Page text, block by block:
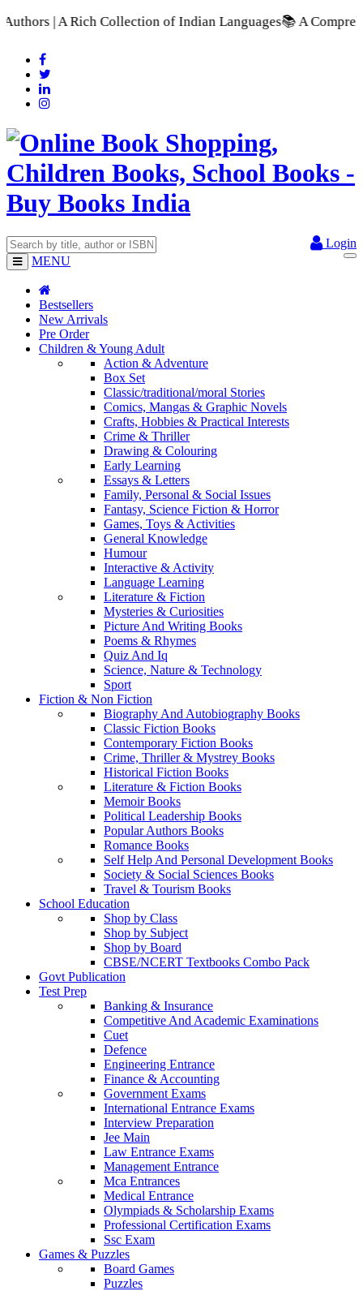
of Indian Languages📚 A Comprehensive Range of
Login
MENU
Bestsellers
New Arrivals
Pre Order
Children & Young Adult
Action & Adventure
Box Set
Classic/traditional/moral Stories
Comics, Mangas & Graphic Novels
Crafts, Hobbies & Practical Interests
Crime & Thriller
Drawing & Colouring
Early Learning
Essays & Letters
Family, Personal & Social Issues
Fantasy, Science Fiction & Horror
Games, Toys & Activities
General Knowledge
Humour
Interactive & Activity
Language Learning
Literature & Fiction
Mysteries & Curiosities
Picture And Writing Books
Poems & Rhymes
Quiz And Iq
Science, Nature & Technology
Sport
Fiction & Non Fiction
Biography And Autobiography Books
Classic Fiction Books
Contemporary Fiction Books
Crime, Thriller & Mystrey Books
Historical Fiction Books
Literature & Fiction Books
Memoir Books
Political Leadership Books
Popular Authors Books
Romance Books
Self Help And Personal Development Books
Society & Social Sciences Books
Travel & Tourism Books
School Education
Shop by Class
Shop by Subject
Shop by Board
CBSE/NCERT Textbooks Combo Pack
Govt Publication
Test Prep
Banking & Insurance
Competitive And Academic Examinations
Cuet
Defence
Engineering Entrance
Finance & Accounting
Government Exams
International Entrance Exams
Interview Preparation
Jee Main
Law Entrance Exams
Management Entrance
Mca Entrances
Medical Entrance
Olympiads & Scholarship Exams
Professional Certification Exams
Ssc Exam
Games & Puzzles
Board Games
Puzzles